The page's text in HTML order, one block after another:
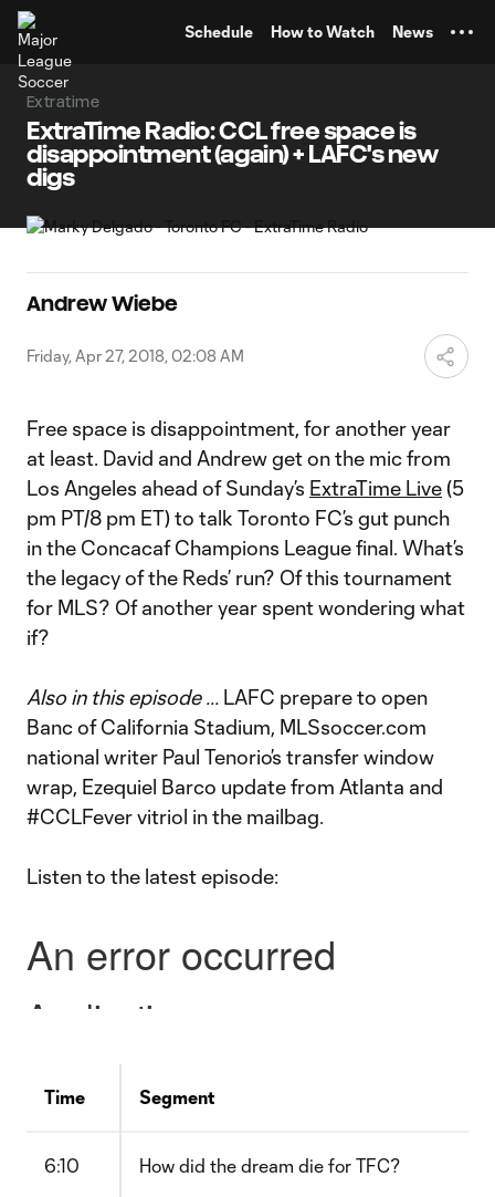
Schedule How to Watch News
Extratime
ExtraTime Radio: CCL free space is
disappointment (again) + LAFC's new
digs
Andrew Wiebe
Friday, Apr 27, 2018, 02:08 AM
Free space is disappointment, for another year
at least. David and Andrew get on the mic from
Los Angeles ahead of Sunday’s ExtraTime Live(5
pm PT/8 pm ET) to talk Toronto FC’s gut punch
in the Concacaf Champions League final. What’s
the legacy of the Reds’ run? Of this tournament
for MLS? Of another year spent wondering what
if?
Also in this episode ... LAFC prepare to open
Banc of California Stadium, MLSsoccer.com
national writer Paul Tenorio’s transfer window
wrap, Ezequiel Barco update from Atlanta and
#CCLFever vitriol in the mailbag.
Listen to the latest episode:
Time Segment
6:10 How did the dream die for TFC?